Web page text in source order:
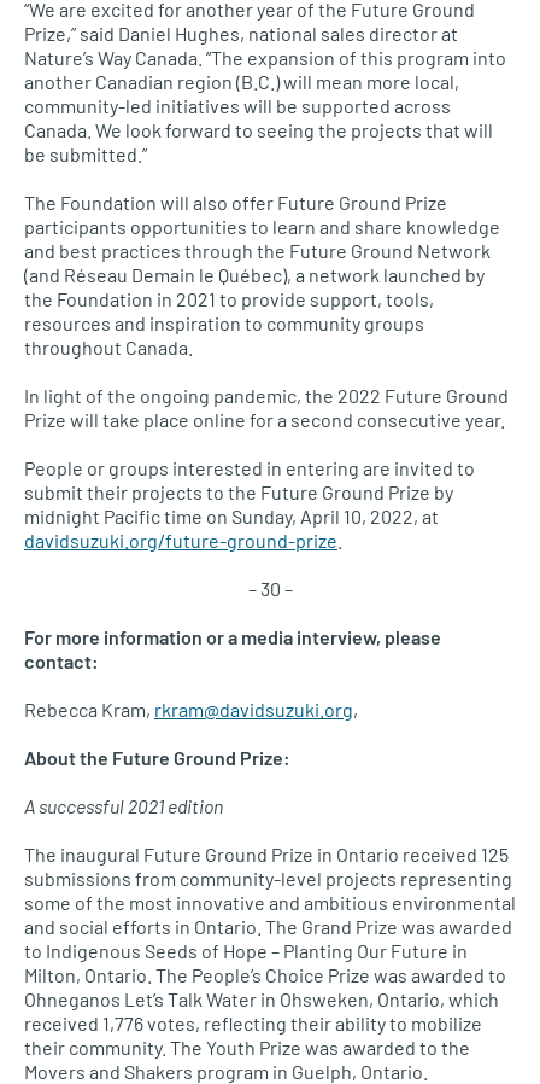
“We are excited for another year of the Future Ground
Prize,” said Daniel Hughes, national sales director at
Nature’s Way Canada. “The expansion of this program into
another Canadian region (B.C.) will mean more local,
community-led initiatives will be supported across
Canada. We look forward to seeing the projects that will
be submitted.”
The Foundation will also offer Future Ground Prize
participants opportunities to learn and share knowledge
and best practices through the Future Ground Network
(and Réseau Demain le Québec), a network launched by
the Foundation in 2021 to provide support, tools,
resources and inspiration to community groups
throughout Canada.
In light of the ongoing pandemic, the 2022 Future Ground
Prize will take place online for a second consecutive year.
People or groups interested in entering are invited to
submit their projects to the Future Ground Prize by
midnight Pacific time on Sunday, April 10, 2022, at
davidsuzuki.org/future-ground-prize
– 30 –
For more information or a media interview, please
contact:
Rebecca Kram, rkram@davidsuzuki.org,
About the Future Ground Prize:
A successful 2021 edition
The inaugural Future Ground Prize in Ontario received 125
submissions from community-level projects representing
some of the most innovative and ambitious environmental
and social efforts in Ontario. The Grand Prize was awarded
to Indigenous Seeds of Hope – Planting Our Future in
Milton, Ontario. The People’s Choice Prize was awarded to
Ohneganos Let’s Talk Water in Ohsweken, Ontario, which
received 1,776 votes, reflecting their ability to mobilize
their community. The Youth Prize was awarded to the
Movers and Shakers program in Guelph, Ontario.